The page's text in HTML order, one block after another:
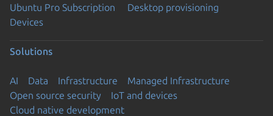
Ubuntu Pro Subscription
Desktop provisioning
Devices
Solutions
AI Data Infrastructure
Managed Infrastructure
Open source security
IoT and devices
Cloud native development